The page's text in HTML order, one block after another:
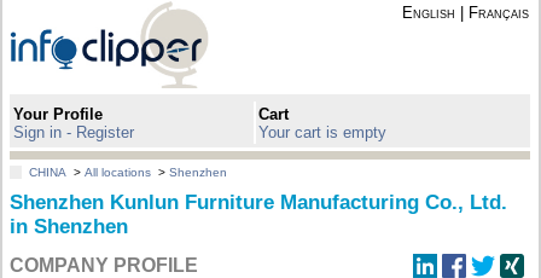
English Français
Your Profile
Sign in - Register
Cart
Your cart is empty
CHINA >All locations >Shenzhen
Shenzhen Kunlun Furniture Manufacturing Co., Ltd.
in Shenzhen
COMPANY PROFILE